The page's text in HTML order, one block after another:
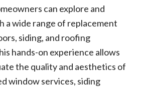
can explore and
a wide range of replacement
siding, and roofing
hands-on experience allows
the quality and aesthetics of
window services, siding